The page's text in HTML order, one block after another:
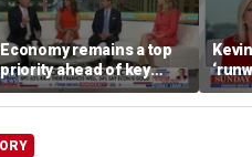
Economy remains a top
priority ahead of key
elections